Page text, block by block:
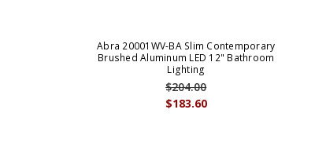
Abra 20001WV-BA Slim Contemporary
Brushed Aluminum LED 12" Bathroom
Lighting
$183.60
$204.00